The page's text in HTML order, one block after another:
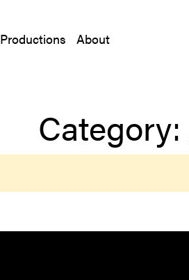
Productions About
Category: